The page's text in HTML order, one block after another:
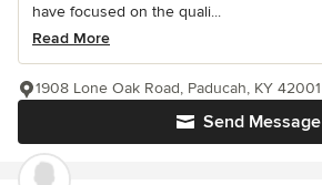
have focused on the quali...
Read More
Send Message
1908 Lone Oak Road, Paducah, KY 42001